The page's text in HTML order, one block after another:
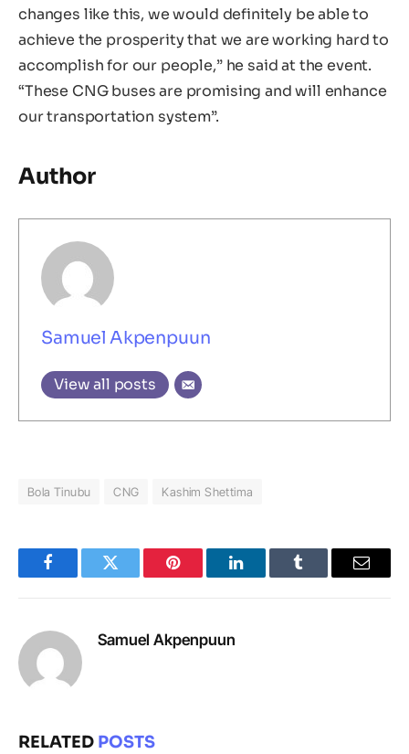
changes like this, we would definitely be able to
achieve the prosperity that we are working hard to
accomplish for our people,” he said at the event.
“These CNG buses are promising and will enhance
our transportation system”.
Author
Samuel Akpenpuun
View all posts
Bola Tinubu CNG Kashim Shettima
FacebookTwitter Pinterest LinkedInTumblr Email
Samuel Akpenpuun
RELATED POSTS